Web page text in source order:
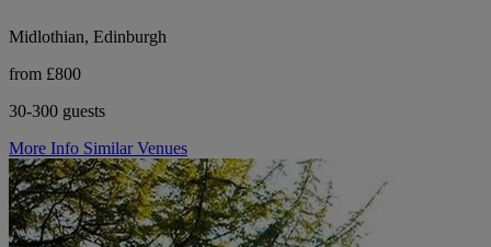
Midlothian, Edinburgh
from £800
30-300 guests
More Info Similar Venues